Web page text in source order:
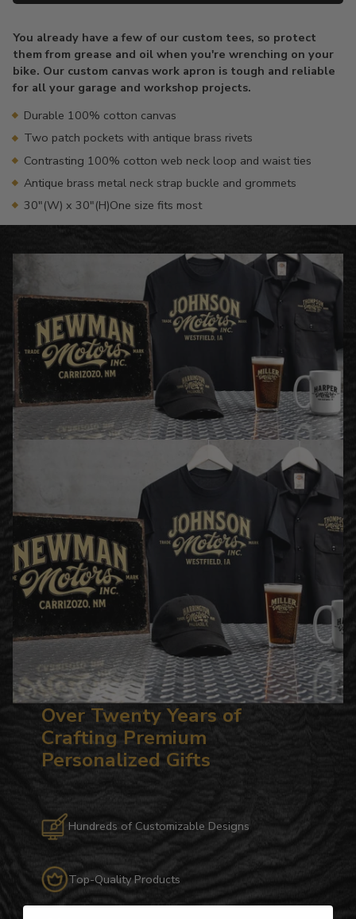
to
your
cart
You already have a few of our custom tees, so protect
them from grease and oil when you're wrenching on your
bike. Our custom canvas work apron is tough and reliable
for all your garage and workshop projects.
Durable 100% cotton canvas
Two patch pockets with antique brass rivets
Contrasting 100% cotton web neck loop and waist ties
Antique brass metal neck strap buckle and grommets
30"(W) x 30"(H)One size fits most
Over Twenty Years of
Crafting Premium
Personalized Gifts
Hundreds of Customizable Designs
Top-Quality Products